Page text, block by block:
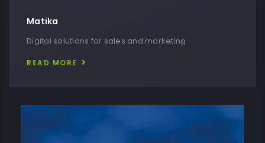
Matika
Digital solutions for sales and marketing
READ MORE